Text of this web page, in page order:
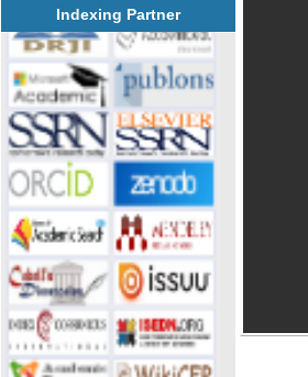
Indexing Partner